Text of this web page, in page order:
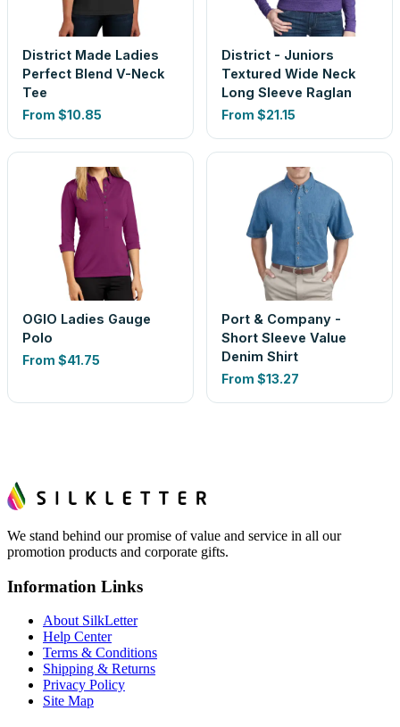
District Made Ladies
Perfect Blend V-Neck
Tee
From $10.85
District - Juniors
Textured Wide Neck
Long Sleeve Raglan
From $21.15
OGIO Ladies Gauge
Polo
From $41.75
Port & Company -
Short Sleeve Value
Denim Shirt
From $13.27
We stand behind our promise of value and service in all our
promotion products and corporate gifts.
Information Links
About SilkLetter
Help Center
Terms & Conditions
Shipping & Returns
Privacy Policy
Site Map